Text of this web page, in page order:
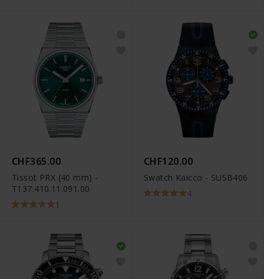
CHF365.00
Tissot PRX (40 mm) -
T137.410.11.091.00
1
CHF120.00
Swatch Kaicco - SUSB406
4